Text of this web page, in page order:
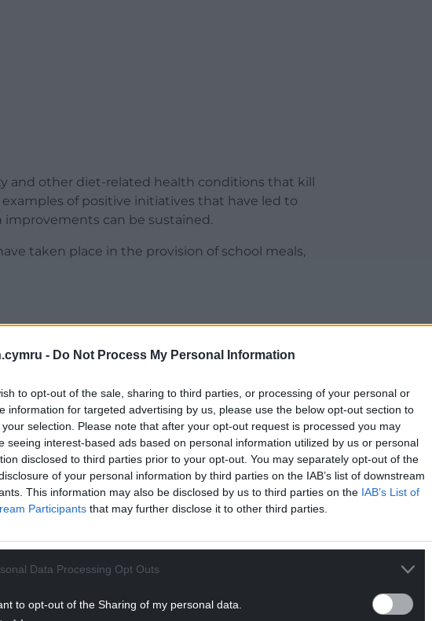
- Do Not Process My Personal Information
to opt-out of the sale, sharing to third parties, or processing of your personal or
information for targeted advertising by us, please use the below opt-out section to
selection. Please note that after your opt-out request is processed you may
seeing interest-based ads based on personal information utilized by us or personal
disclosed to third parties prior to your opt-out. You may separately opt-out of the
of your personal information by third parties on the IAB’s list of downstream
This information may also be disclosed by us to third parties on the IAB’s List of
Participants that may further disclose it to other third parties.
Data Processing Opt Outs
to opt-out of the Sharing of my personal data.
and other diet-related health conditions that kill
of positive initiatives that have led to
can be sustained.
taken place in the provision of school meals,
“The school meal is an infallible index of the
it’s probably because we rarely think that a
service can play such a grand role.
CONTINUE READING BELOW